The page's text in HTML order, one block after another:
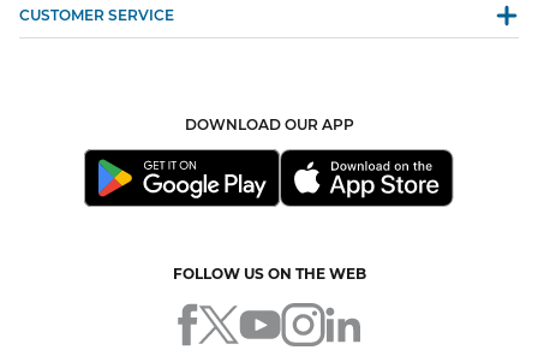
CUSTOMER SERVICE
DOWNLOAD OUR APP
FOLLOW US ON THE WEB